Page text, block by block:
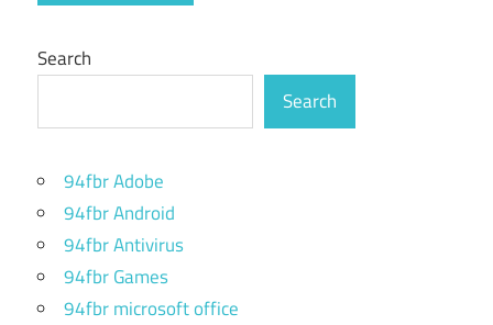
Search
Search
94fbr Adobe
94fbr Android
94fbr Antivirus
94fbr Games
94fbr microsoft office